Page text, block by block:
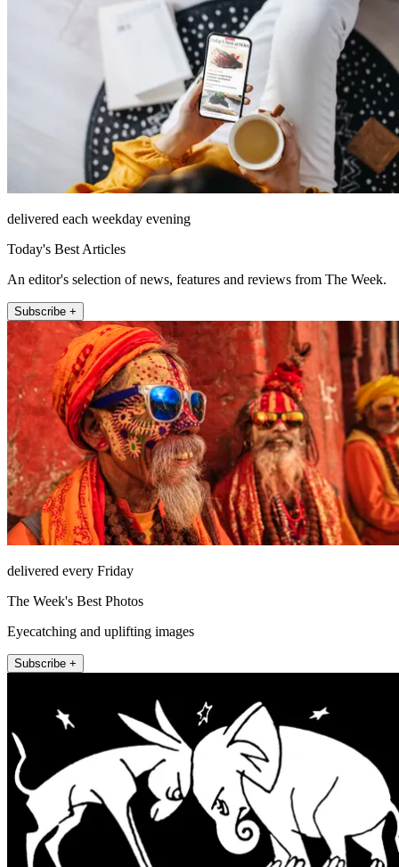
delivered each weekday evening
Today's Best Articles
An editor's selection of news, features and reviews from The Week.
Subscribe +
delivered every Friday
The Week's Best Photos
Eyecatching and uplifting images
Subscribe +